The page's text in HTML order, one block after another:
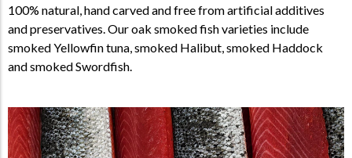
100% natural, hand carved and free from artificial additives
and preservatives. Our oak smoked fish varieties include
smoked Yellowfin tuna, smoked Halibut, smoked Haddock
and smoked Swordfish.